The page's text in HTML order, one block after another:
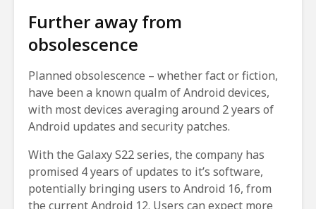
Further away from
obsolescence
Planned obsolescence – whether fact or fiction,
have been a known qualm of Android devices,
with most devices averaging around 2 years of
Android updates and security patches.
With the Galaxy S22 series, the company has
promised 4 years of updates to it’s software,
potentially bringing users to Android 16, from
the current Android 12. Users can expect more